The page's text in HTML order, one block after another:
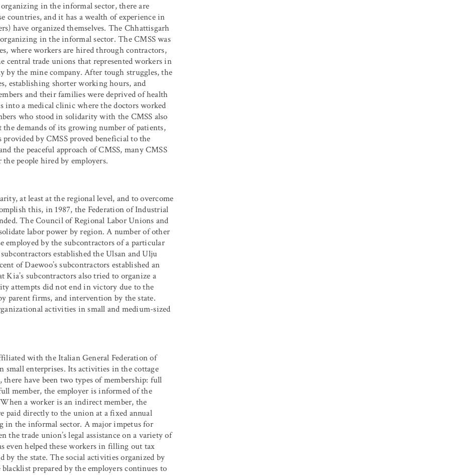
in the informal sector, there are
countries, and it has a wealth of experience in
have organized themselves. The Chhattisgarh
in the informal sector. The CMSS was
where workers are hired through contractors,
central trade unions that represented workers in
by the mine company. After tough struggles, the
establishing shorter working hours, and
and their families were deprived of health
into a medical clinic where the doctors worked
who stood in solidarity with the CMSS also
demands of its growing number of patients,
by CMSS proved beneficial to the
the peaceful approach of CMSS, many CMSS
people hired by employers.
at least at the regional level, and to overcome
this, in 1987, the Federation of Industrial
The Council of Regional Labor Unions and
labor power by region. A number of other
employed by the subcontractors of a particular
established the Ulsan and Ulju
of Daewoo’s subcontractors established an
subcontractors also tried to organize a
attempts did not end in victory due to the
parent firms, and intervention by the state.
activities in small and medium-sized
with the Italian General Federation of
enterprises. Its activities in the cottage
have been two types of membership: full
member, the employer is informed of the
a worker is an indirect member, the
paid directly to the union at a fixed annual
in the informal sector. A major impetus for
the trade union’s legal assistance on a variety of
even helped these workers in filling out tax
by the state. The social activities organized by
prepared by the employers continues to